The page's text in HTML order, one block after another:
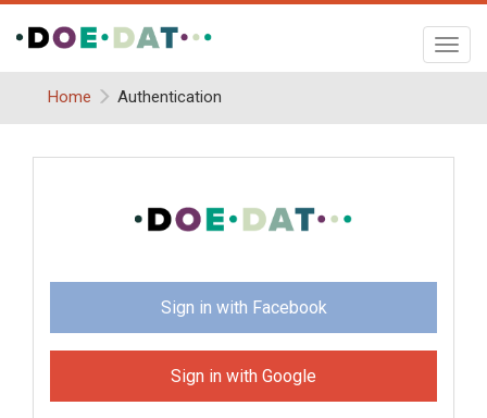
Home
Authentication
Sign in with Facebook
Sign in with Google